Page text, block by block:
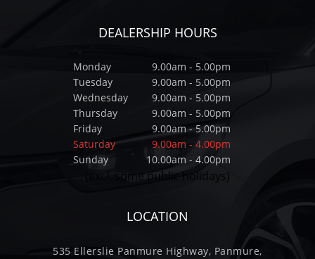
DEALERSHIP HOURS
Monday
9.00am - 5.00pm
Tuesday
9.00am - 5.00pm
Wednesday
9.00am - 5.00pm
Thursday
9.00am - 5.00pm
Friday
9.00am - 5.00pm
Saturday
9.00am - 4.00pm
Sunday
10.00am - 4.00pm
(excl. some public holidays)
LOCATION
535 Ellerslie Panmure Highway, Panmure,